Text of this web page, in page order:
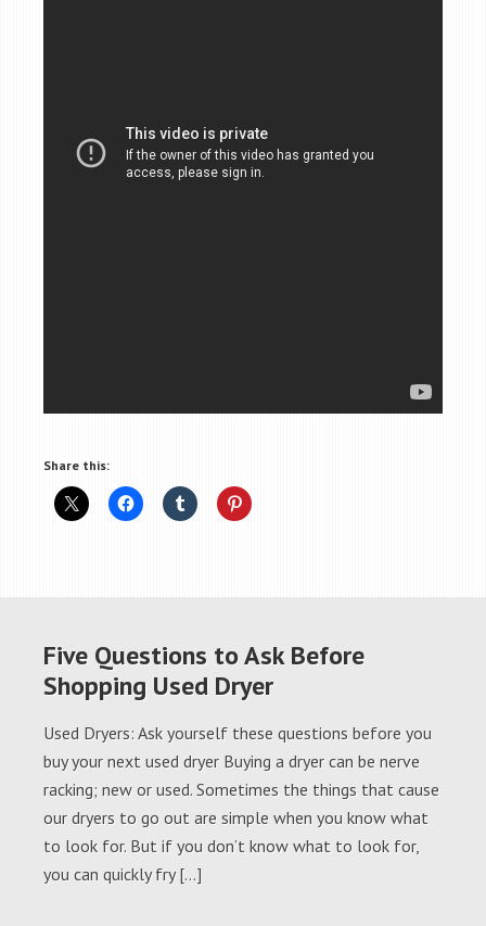
Share this:
Five Questions to Ask Before
Shopping Used Dryer
Used Dryers: Ask yourself these questions before you
buy your next used dryer Buying a dryer can be nerve
racking; new or used. Sometimes the things that cause
our dryers to go out are simple when you know what
to look for. But if you don’t know what to look for,
you can quickly fry […]